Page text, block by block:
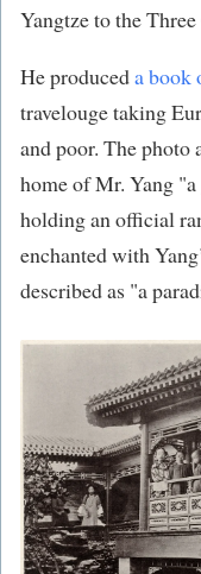
Yangtze to the
He produceda book
travelouge taking
and poor. The photo
home of Mr. Yang
holding an official
enchanted with
described as "a